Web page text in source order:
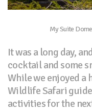
My Suite
It was a long day,
cocktail and some
While we enjoyed a
Wildlife Safari
activities for the